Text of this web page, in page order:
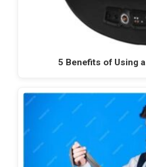
5 Benefits of Using